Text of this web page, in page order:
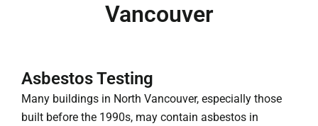
Vancouver
Asbestos Testing
Many buildings in North Vancouver, especially those
built before the 1990s, may contain asbestos in